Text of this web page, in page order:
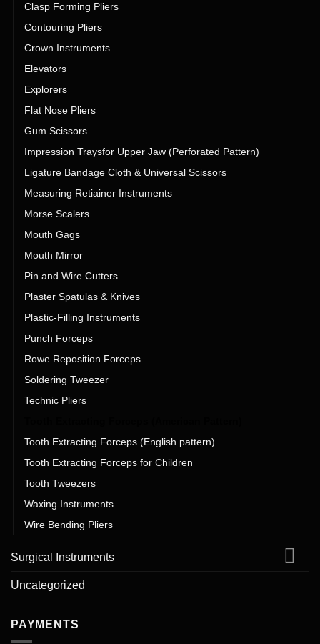
Clasp Forming Pliers
Contouring Pliers
Crown Instruments
Elevators
Explorers
Flat Nose Pliers
Gum Scissors
Impression Traysfor Upper Jaw (Perforated Pattern)
Ligature Bandage Cloth & Universal Scissors
Measuring Retiainer Instruments
Morse Scalers
Mouth Gags
Mouth Mirror
Pin and Wire Cutters
Plaster Spatulas & Knives
Plastic-Filling Instruments
Punch Forceps
Rowe Reposition Forceps
Soldering Tweezer
Technic Pliers
Tooth Extracting Forceps (English pattern)
Tooth Extracting Forceps for Children
Tooth Tweezers
Waxing Instruments
Wire Bending Pliers
Surgical Instruments
Uncategorized
PAYMENTS